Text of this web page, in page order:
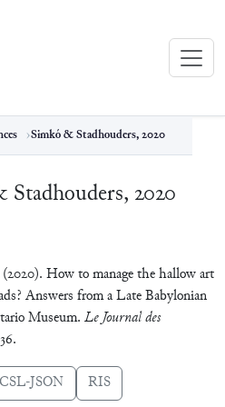
(eBL)
Simkó & Stadhouders, 2020
Stadhouders, 2020
How to manage the hallow art
Answers from a Late Babylonian
Museum. Le Journal des
CSL-JSON RIS